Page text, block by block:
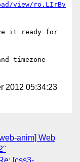
view/ro.LIrBv
it ready for
timezone
2012 05:34:23
anim] Web
[css3-